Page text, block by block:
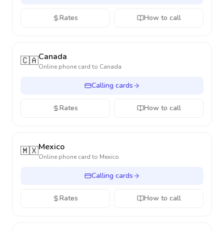
Rates How to call
🇨🇦Canada
Online phone card to Canada
Calling cards
Rates How to call
🇲🇽Mexico
Online phone card to Mexico
Calling cards
Rates How to call